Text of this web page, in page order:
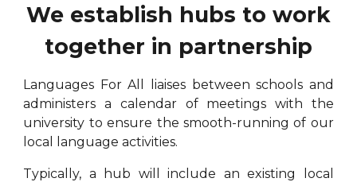
We establish hubs to work
together in partnership
Languages For All liaises between schools and
administers a calendar of meetings with the
university to ensure the smooth-running of our
local language activities.
Typically, a hub will include an existing local